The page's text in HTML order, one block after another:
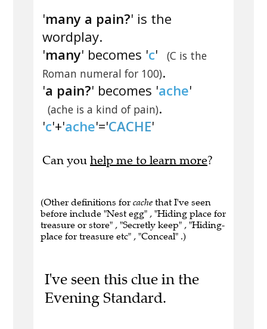
'many a pain?' is the
wordplay.
'many' becomes 'c'
(C is the
Roman numeral for 100).
'a pain?' becomes 'ache'
(ache is a kind of pain).
'c'+'ache'='CACHE'
Can you help me to learn more?
(Other definitions for cache that I've seen
before include "Nest egg" , "Hiding place for
treasure or store" , "Secretly keep" , "Hiding-
place for treasure etc" , "Conceal" .)
I've seen this clue in the
Evening Standard.